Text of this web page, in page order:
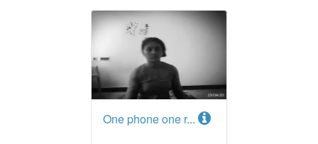
One phone one r...